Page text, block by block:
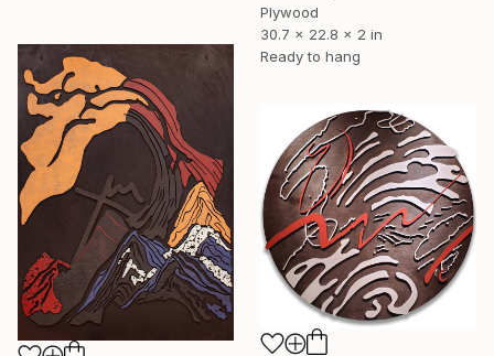
Plywood
30.7 x 22.8 x 2 in
Ready to hang